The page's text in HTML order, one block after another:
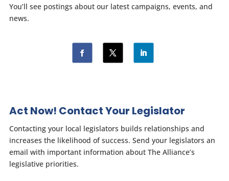
You’ll see postings about our latest campaigns, events, and
news.
Act Now! Contact Your Legislator
Contacting your local legislators builds relationships and
increases the likelihood of success. Send your legislators an
email with important information about The Alliance’s
legislative priorities.